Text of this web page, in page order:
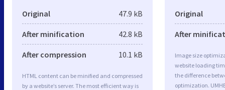
Original 47.9 kB
After minification 42.8 kB
After compression 10.1 kB
HTML content can be minified and compressed
by a website’s server. The most efficient way is
Original
After
Image size
website loading
the difference
optimization.